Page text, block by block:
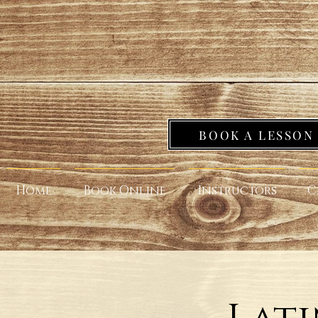
BOOK A LESSON
Home Book Online Instructors